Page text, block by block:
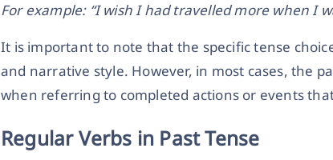
For example: “I wish I had travelled more when I
It is important to note that the specific tense
and narrative style. However, in most cases, the
when referring to completed actions or events
Regular Verbs in Past Tense